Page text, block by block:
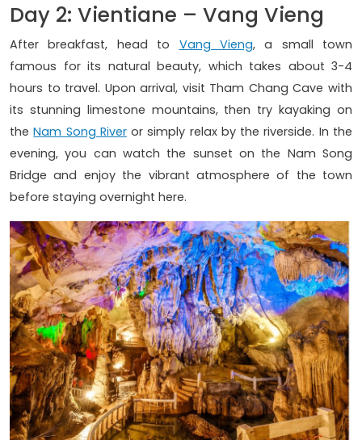
Day 2: Vientiane – Vang Vieng
After breakfast, head to Vang Vieng, a small town
famous for its natural beauty, which takes about 3-4
hours to travel. Upon arrival, visit Tham Chang Cave with
its stunning limestone mountains, then try kayaking on
theNam Song Riveror simply relax by the riverside. In the
evening, you can watch the sunset on the Nam Song
Bridge and enjoy the vibrant atmosphere of the town
before staying overnight here.